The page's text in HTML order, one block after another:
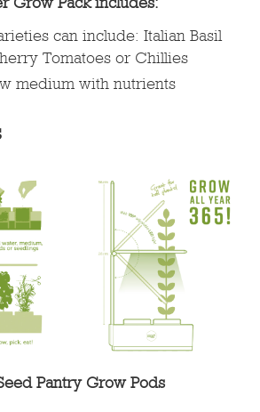
can include: Italian Basil
Tomatoes or Chillies
medium with nutrients
Pantry Grow Pods